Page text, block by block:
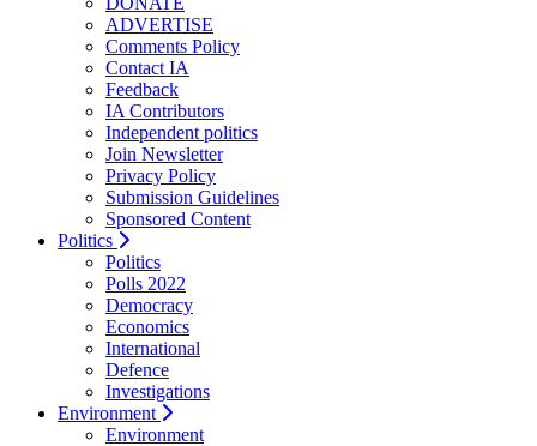
ADVERTISE
Comments Policy
Contact IA
Feedback
IA Contributors
Independent politics
Join Newsletter
Privacy Policy
Submission Guidelines
Sponsored Content
Politics
Politics
Polls 2022
Democracy
Economics
International
Defence
Investigations
Environment
Environment